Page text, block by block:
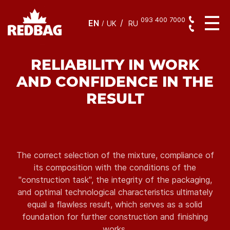
EN / UK RU 093 400 7000
RELIABILITY IN WORK
AND CONFIDENCE IN THE
RESULT
The correct selection of the mixture, compliance of
its composition with the conditions of the
"construction task", the integrity of the packaging,
and optimal technological characteristics ultimately
equal a flawless result, which serves as a solid
foundation for further construction and finishing